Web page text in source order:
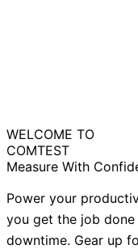
WELCOME TO
COMTEST
Measure With
Power your
you get the job
downtime. Gear up